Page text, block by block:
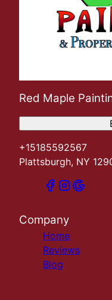
Red Maple
+15185592567
Plattsburgh, NY
Company
Home
Reviews
Blog